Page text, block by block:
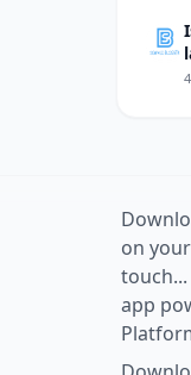
on
app